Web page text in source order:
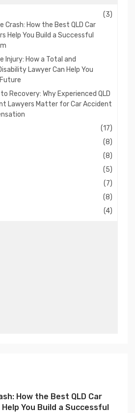
(3)
Crash: How the Best QLD Car
Help You Build a Successful
Injury: How a Total and
Lawyer Can Help You
Recovery: Why Experienced QLD
Lawyers Matter for Car Accident
(17)
(8)
(8)
(5)
(7)
(8)
(4)
How the Best QLD Car
You Build a Successful